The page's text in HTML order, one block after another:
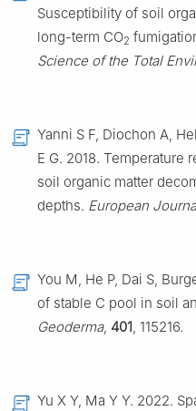
Susceptibility of soil
long-term CO2
Science of the Total
Yanni S F, Diochon A,
E G. 2018. Temperature
soil organic matter
depths. European
You M, He P, Dai S,
of stable C pool in soil
Geoderma, 401, 115216.
Yu X Y, Ma Y Y. 2022.